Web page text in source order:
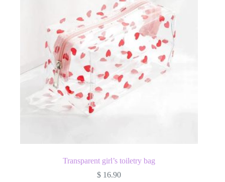
Transparent girl’s toiletry bag
$ 16.90